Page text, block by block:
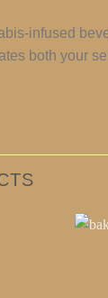
infused
both your